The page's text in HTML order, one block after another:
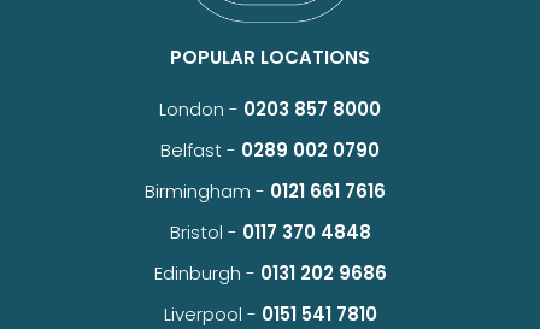
POPULAR LOCATIONS
London - 0203 857 8000
Belfast - 0289 002 0790
Birmingham - 0121 661 7616
Bristol - 0117 370 4848
Edinburgh - 0131 202 9686
Liverpool - 0151 541 7810